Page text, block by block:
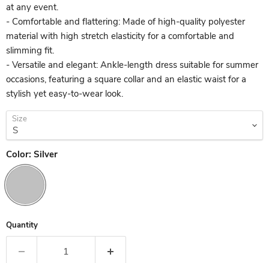
at any event.
- Comfortable and flattering: Made of high-quality polyester
material with high stretch elasticity for a comfortable and
slimming fit.
- Versatile and elegant: Ankle-length dress suitable for summer
occasions, featuring a square collar and an elastic waist for a
stylish yet easy-to-wear look.
Size
Color: Silver
Quantity